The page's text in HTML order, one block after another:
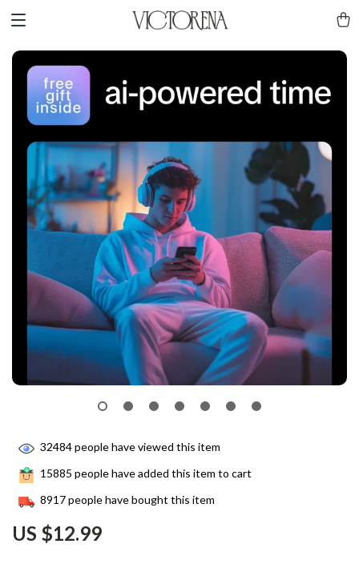
US $12.99
32484people have viewed this item
15885 people have added this item to cart
8917people have bought this item